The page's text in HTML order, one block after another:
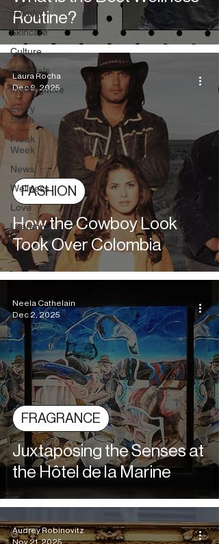
Jewelry
Skincare
Culture
Editorials
Investigative
Every
Stitch
Freak
Week
News
Wellness
Love
Literature
Routine?
How the Cowboy Look
Took Over Colombia
FASHION
Laura Rocha
Dec 9, 2025
Juxtaposing the Senses at
the Hôtel de la Marine
FRAGRANCE
Neela Cathelain
Dec 2, 2025
Audrey Robinovitz
Nov 21, 2025